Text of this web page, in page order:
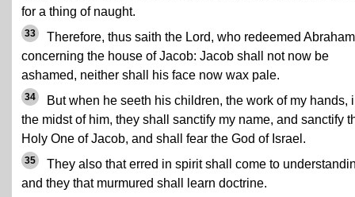
for a thing of naught.
33
Therefore, thus saith the Lord, who redeemed
concerning the house of Jacob: Jacob shall not now be
ashamed, neither shall his face now wax pale.
34
But when he seeth his children, the work of my hands,
the midst of him, they shall sanctify my name, and sanctify
Holy One of Jacob, and shall fear the God of Israel.
35
They also that erred in spirit shall come to
and they that murmured shall learn doctrine.